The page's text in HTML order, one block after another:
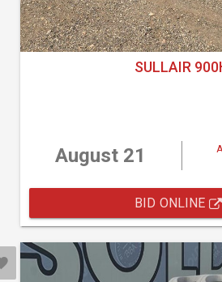
SULLAIR
August 21
BID ONLINE